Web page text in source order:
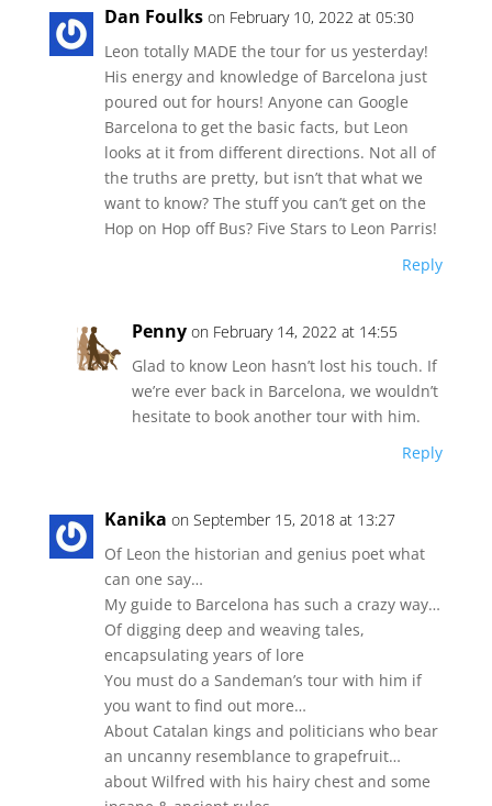
Dan Foulks on February 10, 2022 at 05:30
Leon totally MADE the tour for us yesterday!
His energy and knowledge of Barcelona just
poured out for hours! Anyone can Google
Barcelona to get the basic facts, but Leon
looks at it from different directions. Not all of
the truths are pretty, but isn’t that what we
want to know? The stuff you can’t get on the
Hop on Hop off Bus? Five Stars to Leon Parris!
Reply
Penny on February 14, 2022 at 14:55
Glad to know Leon hasn’t lost his touch. If
we’re ever back in Barcelona, we wouldn’t
hesitate to book another tour with him.
Reply
Kanika on September 15, 2018 at 13:27
Of Leon the historian and genius poet what
can one say…
My guide to Barcelona has such a crazy way…
Of digging deep and weaving tales,
encapsulating years of lore
You must do a Sandeman’s tour with him if
you want to find out more…
About Catalan kings and politicians who bear
an uncanny resemblance to grapefruit…
about Wilfred with his hairy chest and some